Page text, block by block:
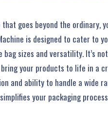
goes beyond the ordinary,
is designed to cater to
sizes and versatility. It’s
your products to life in a
and ability to handle a wide
your packaging